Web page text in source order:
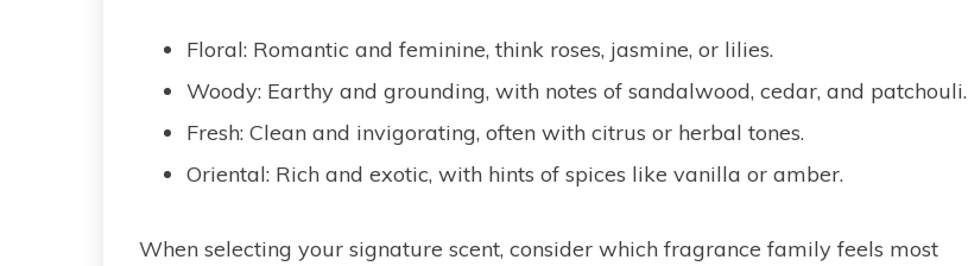
Floral: Romantic and feminine, think roses, jasmine, or lilies.
Woody: Earthy and grounding, with notes of sandalwood, cedar, and patchouli.
Fresh: Clean and invigorating, often with citrus or herbal tones.
Oriental: Rich and exotic, with hints of spices like vanilla or amber.
When selecting your signature scent, consider which fragrance family feels most